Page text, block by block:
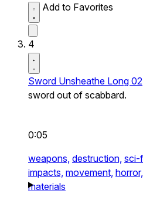
Add to Favorites
4
Sword Unsheathe Long 02
sword out of scabbard.
0:05
weapons, destruction, sci-
impacts, movement, horror,
materials